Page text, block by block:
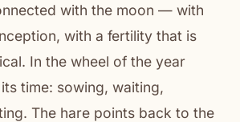
with the moon — with
with a fertility that is
In the wheel of the year
time: sowing, waiting,
The hare points back to the